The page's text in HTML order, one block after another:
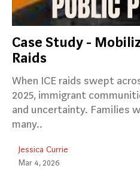
Case Study -
Raids
When ICE raids swept
2025, immigrant
and uncertainty. Families
many..
Jessica Currie
Mar 4, 2026